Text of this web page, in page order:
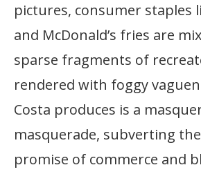
pictures, consumer staples
and McDonald’s fries are
sparse fragments of
rendered with foggy
Costa produces is a
masquerade, subverting
promise of commerce and